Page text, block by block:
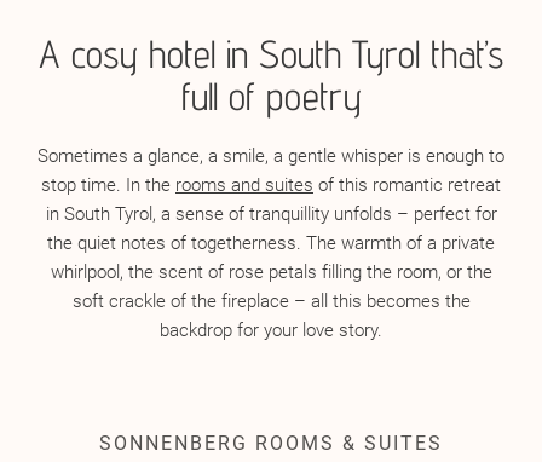
A cosy hotel in South Tyrol that’s
full of poetry
Sometimes a glance, a smile, a gentle whisper is enough to
stop time. In the rooms and suites of this romantic retreat
in South Tyrol, a sense of tranquillity unfolds – perfect for
the quiet notes of togetherness. The warmth of a private
whirlpool, the scent of rose petals filling the room, or the
soft crackle of the fireplace – all this becomes the
backdrop for your love story.
SONNENBERG ROOMS & SUITES